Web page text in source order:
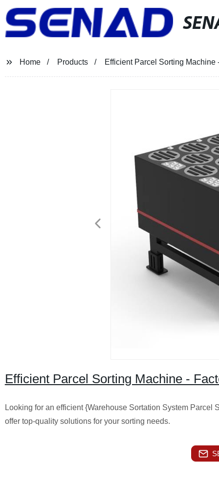
Home Products Efficient Parcel Sorting
Efficient Parcel Sorting Machine -
Looking for an efficient {Warehouse Sortation System
offer top-quality solutions for your sorting needs.